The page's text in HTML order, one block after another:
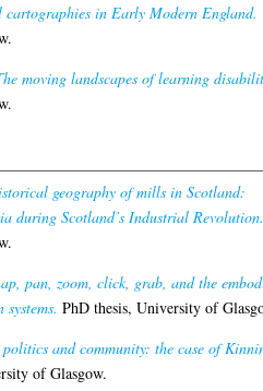
in Early Modern England.
moving landscapes of learning
geography of mills in Scotland:
during Scotland’s Industrial
pan, zoom, click, grab, and the
PhD thesis, University of
politics and community: the case of
of Glasgow.